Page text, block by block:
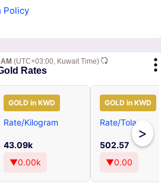
Policy
(UTC+03:00, Kuwait Time)
Rates
GOLD in KWD
Rate/Kilogram
43.09k
▼0.00k
GOLD in KWD
Rate/Tola
502.57
▼0.00
>